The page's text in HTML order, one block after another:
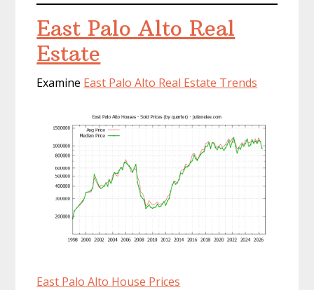
East Palo Alto Real
Estate
Examine East Palo Alto Real Estate Trends
East Palo Alto House Prices